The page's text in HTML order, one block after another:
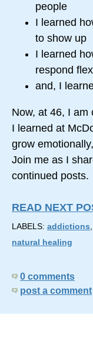
people
I learned
to show up
I learned
respond
and, I
Now, at 46, I am
I learned at
grow
Join me as I
continued posts.
READ NEXT
LABELS: addictions
natural healing
0 comments
post a comment